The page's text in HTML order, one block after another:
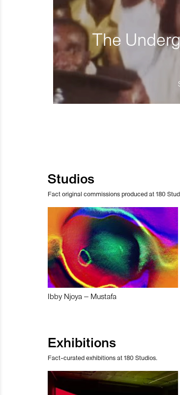
The
Studios
Fact original commissions produced at 180
Ibby Njoya – Mustafa
Exhibitions
Fact-curated exhibitions at 180 Studios.